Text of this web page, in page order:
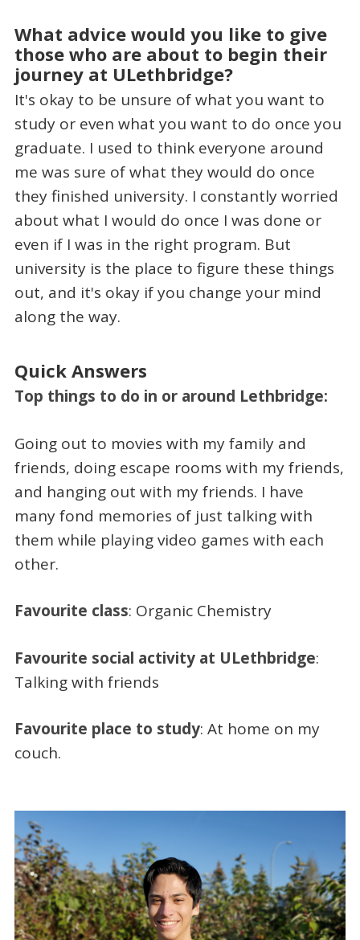
What advice would you like to give
those who are about to begin their
journey at ULethbridge?
It's okay to be unsure of what you want to
study or even what you want to do once you
graduate. I used to think everyone around
me was sure of what they would do once
they finished university. I constantly worried
about what I would do once I was done or
even if I was in the right program. But
university is the place to figure these things
out, and it's okay if you change your mind
along the way.
Quick Answers
Top things to do in or around Lethbridge:
Going out to movies with my family and
friends, doing escape rooms with my friends,
and hanging out with my friends. I have
many fond memories of just talking with
them while playing video games with each
other.
Favourite class: Organic Chemistry
Favourite social activity at ULethbridge:
Talking with friends
Favourite place to study: At home on my
couch.